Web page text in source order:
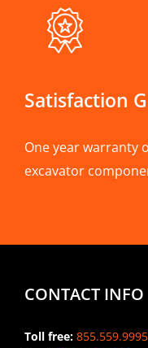
Satisfaction
One year warranty
excavator
CONTACT INFO
Toll free: 855.559.9995